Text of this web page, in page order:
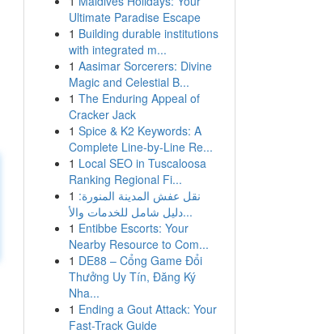
Ultimate Paradise Escape
1 Building durable institutions
with integrated m...
1 Aasimar Sorcerers: Divine
Magic and Celestial B...
1 The Enduring Appeal of
Cracker Jack
1 Spice & K2 Keywords: A
Complete Line-by-Line Re...
1 Local SEO in Tuscaloosa
Ranking Regional Fi...
1 نقل عفش المدينة المنورة:
دليل شامل للخدمات والأ...
1 Entibbe Escorts: Your
Nearby Resource to Com...
1 DE88 – Cổng Game Đổi
Thưởng Uy Tín, Đăng Ký
Nha...
1 Ending a Gout Attack: Your
Fast-Track Guide